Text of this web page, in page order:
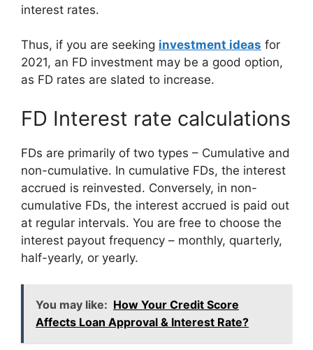
interest rates.
Thus, if you are seeking investment ideas for
2021, an FD investment may be a good option,
as FD rates are slated to increase.
FD Interest rate calculations
FDs are primarily of two types – Cumulative and
non-cumulative. In cumulative FDs, the interest
accrued is reinvested. Conversely, in non-
cumulative FDs, the interest accrued is paid out
at regular intervals. You are free to choose the
interest payout frequency – monthly, quarterly,
half-yearly, or yearly.
You may like: How Your Credit Score
Affects Loan Approval & Interest Rate?